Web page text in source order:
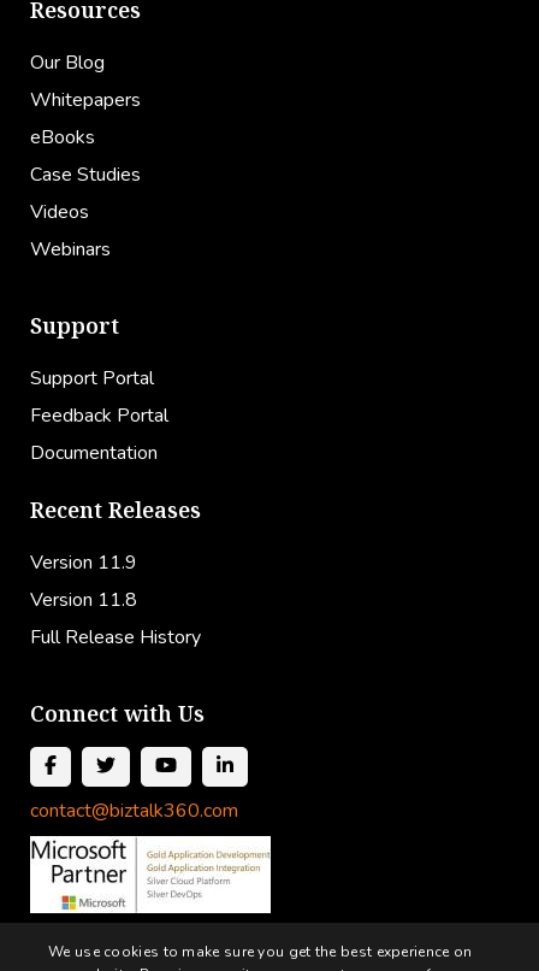
Resources
Our Blog
Whitepapers
eBooks
Case Studies
Videos
Webinars
Support
Support Portal
Feedback Portal
Documentation
Recent Releases
Version 11.9
Version 11.8
Full Release History
Connect with Us
contact@biztalk360.com
We use cookies to make sure you get the best experience on